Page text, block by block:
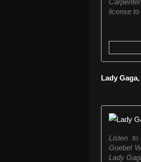
license
Lady
Listen to
Goebel
Lady